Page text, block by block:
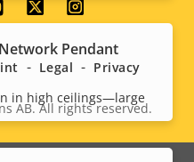
Pendant
in high ceilings—large
AB. All rights reserved.
Legal Privacy